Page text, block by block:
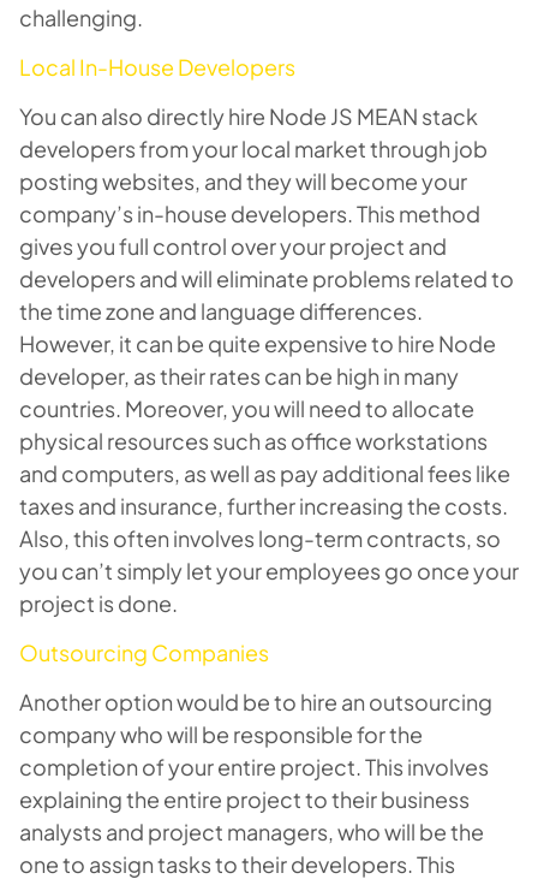
challenging.
Local In-House Developers
You can also directly hire Node JS MEAN stack
developers from your local market through job
posting websites, and they will become your
company’s in-house developers. This method
gives you full control over your project and
developers and will eliminate problems related to
the time zone and language differences.
However, it can be quite expensive to hire Node
developer, as their rates can be high in many
countries. Moreover, you will need to allocate
physical resources such as office workstations
and computers, as well as pay additional fees like
taxes and insurance, further increasing the costs.
Also, this often involves long-term contracts, so
you can’t simply let your employees go once your
project is done.
Outsourcing Companies
Another option would be to hire an outsourcing
company who will be responsible for the
completion of your entire project. This involves
explaining the entire project to their business
analysts and project managers, who will be the
one to assign tasks to their developers. This